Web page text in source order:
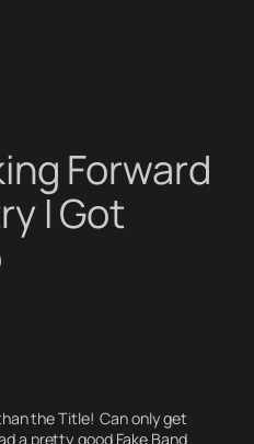
Forward
I Got
the Title! Can only get
a pretty good Fake Band